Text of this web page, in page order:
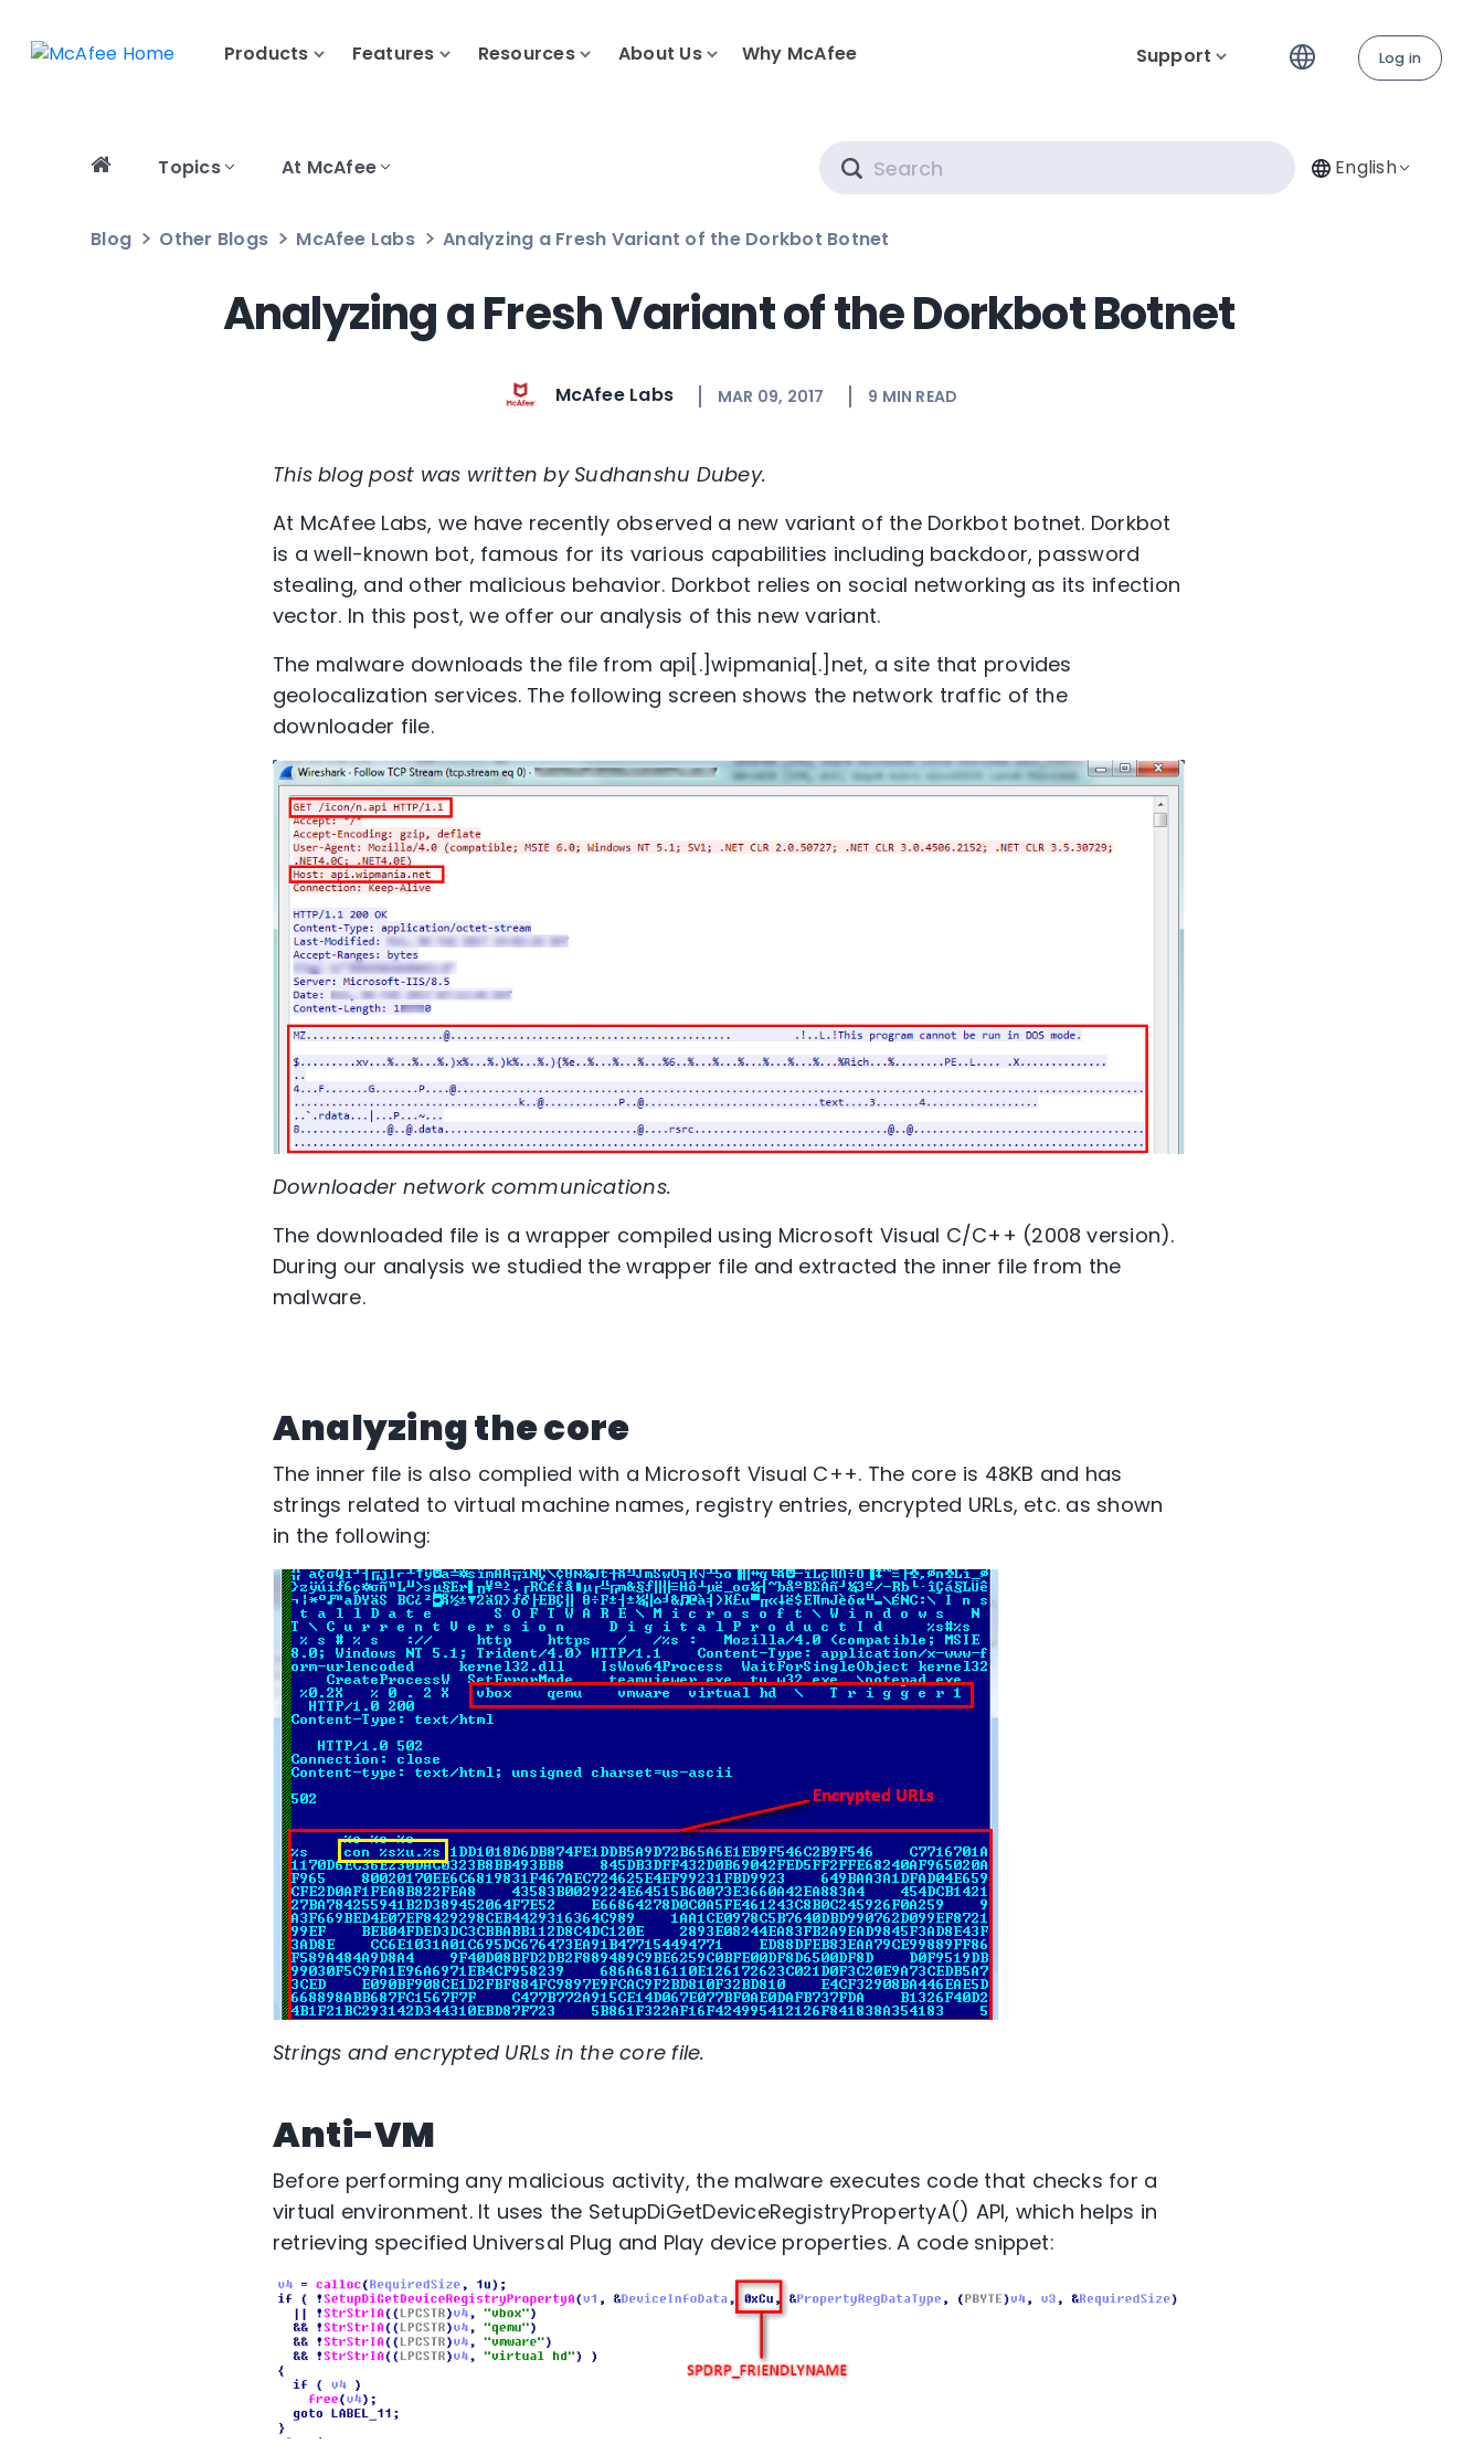
Products Features Resources About Us Why McAfee Support Log in
Topics At McAfee English
Blog Other Blogs McAfee Labs Analyzing a Fresh Variant of the Dorkbot Botnet
Analyzing a Fresh Variant of the Dorkbot Botnet
McAfee Labs MAR 09, 2017 9 MIN READ
This blog post was written by Sudhanshu Dubey.
At McAfee Labs, we have recently observed a new variant of the Dorkbot botnet. Dorkbot
is a well-known bot, famous for its various capabilities including backdoor, password
stealing, and other malicious behavior. Dorkbot relies on social networking as its infection
vector. In this post, we offer our analysis of this new variant.
The malware downloads the file from api[.]wipmania[.]net, a site that provides
geolocalization services. The following screen shows the network traffic of the
downloader file.
Downloader network communications.
The downloaded file is a wrapper compiled using Microsoft Visual C/C++ (2008 version).
During our analysis we studied the wrapper file and extracted the inner file from the
malware.
Analyzing the core
The inner file is also complied with a Microsoft Visual C++. The core is 48KB and has
strings related to virtual machine names, registry entries, encrypted URLs, etc. as shown
in the following:
Strings and encrypted URLs in the core file.
Anti-VM
Before performing any malicious activity, the malware executes code that checks for a
virtual environment. It uses the SetupDiGetDeviceRegistryPropertyA() API, which helps in
retrieving specified Universal Plug and Play device properties. A code snippet: